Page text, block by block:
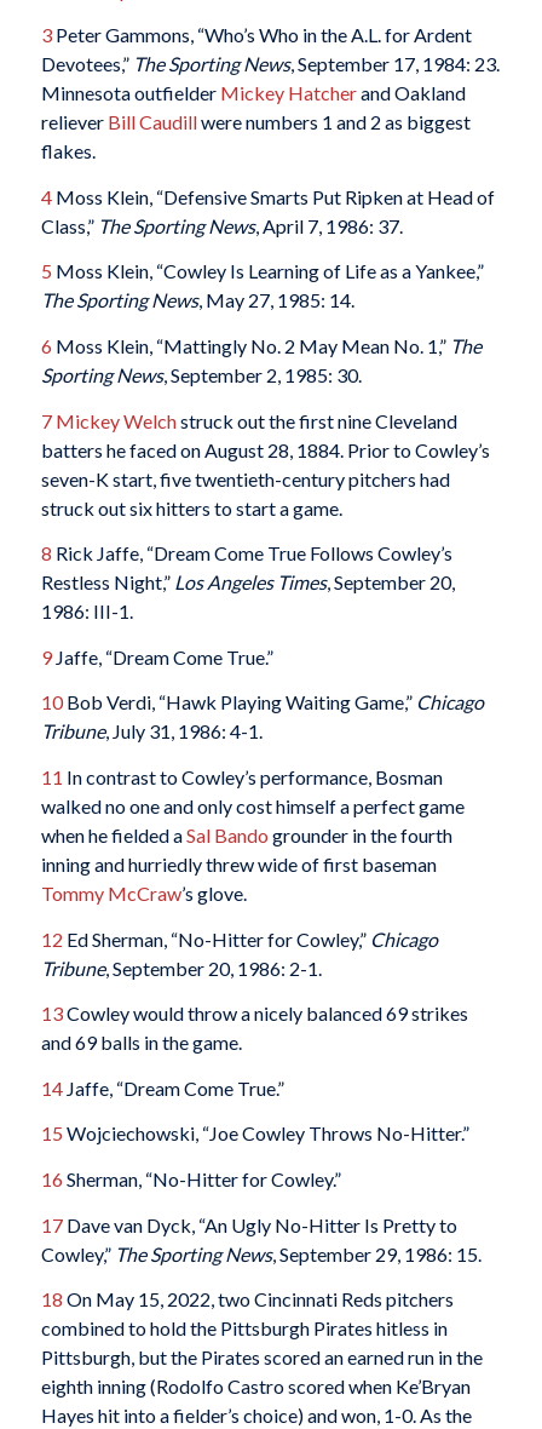
3Peter Gammons, “Who’s Who in the A.L. for Ardent
Devotees,” The Sporting News, September 17, 1984: 23.
Minnesota outfielder Mickey Hatcherand Oakland
reliever Bill Caudillwere numbers 1 and 2 as biggest
flakes.
4Moss Klein, “Defensive Smarts Put Ripken at Head of
Class,” The Sporting News, April 7, 1986: 37.
5 Moss Klein, “Cowley Is Learning of Life as a Yankee,”
The Sporting News, May 27, 1985: 14.
6 Moss Klein, “Mattingly No. 2 May Mean No. 1,” The
Sporting News, September 2, 1985: 30.
7 Mickey Welchstruck out the first nine Cleveland
batters he faced on August 28, 1884. Prior to Cowley’s
seven-K start, five twentieth-century pitchers had
struck out six hitters to start a game.
8 Rick Jaffe, “Dream Come True Follows Cowley’s
Restless Night,” Los Angeles Times, September 20,
1986: III-1.
9Jaffe, “Dream Come True.”
10Bob Verdi, “Hawk Playing Waiting Game,” Chicago
Tribune, July 31, 1986: 4-1.
11 In contrast to Cowley’s performance, Bosman
walked no one and only cost himself a perfect game
when he fielded aSal Bando grounder in the fourth
inning and hurriedly threw wide of first baseman
Tommy McCraw’s glove.
12 Ed Sherman, “No-Hitter for Cowley,” Chicago
Tribune, September 20, 1986: 2-1.
13Cowley would throw a nicely balanced 69 strikes
and 69 balls in the game.
14Jaffe, “Dream Come True.”
15 Wojciechowski, “Joe Cowley Throws No-Hitter.”
16 Sherman, “No-Hitter for Cowley.”
17Dave van Dyck, “An Ugly No-Hitter Is Pretty to
Cowley,” The Sporting News, September 29, 1986: 15.
18 On May 15, 2022, two Cincinnati Reds pitchers
combined to hold the Pittsburgh Pirates hitless in
Pittsburgh, but the Pirates scored an earned run in the
eighth inning (Rodolfo Castro scored when Ke’Bryan
Hayes hit into a fielder’s choice) and won, 1-0. As the